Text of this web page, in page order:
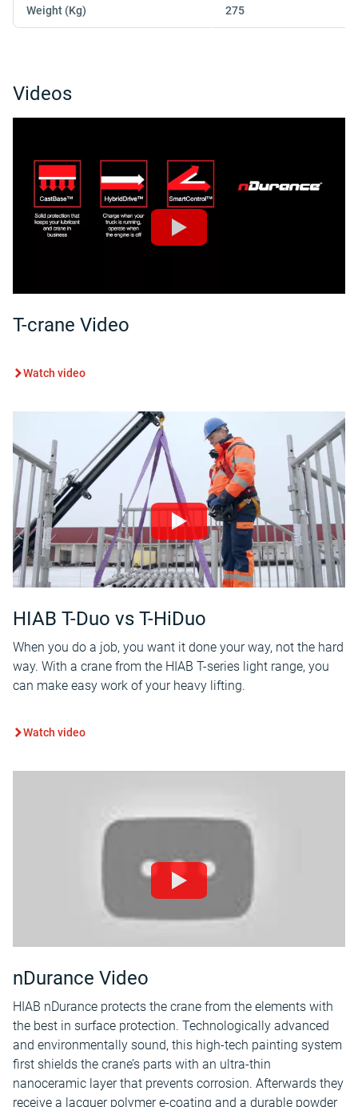
Weight (Kg) 275
Videos
T-crane Video
Watch video
HIAB T-Duo vs T-HiDuo
When you do a job, you want it done your way, not the hard
way. With a crane from the HIAB T-series light range, you
can make easy work of your heavy lifting.
Watch video
nDurance Video
HIAB nDurance protects the crane from the elements with
the best in surface protection. Technologically advanced
and environmentally sound, this high-tech painting system
first shields the crane’s parts with an ultra-thin
nanoceramic layer that prevents corrosion. Afterwards they
receive a lacquer polymer e-coating and a durable powder